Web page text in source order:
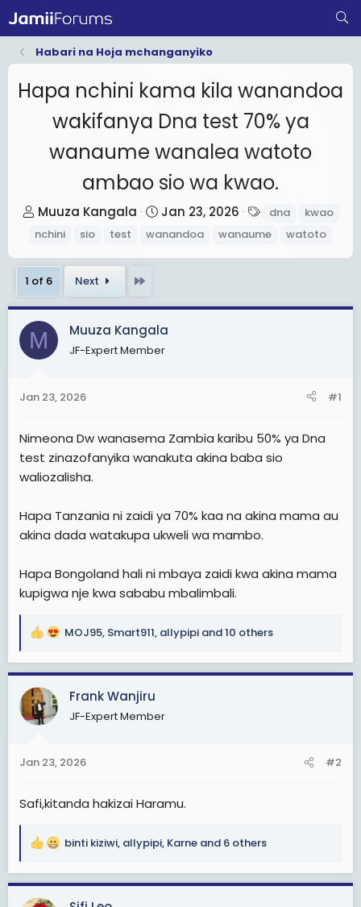
Habari na Hoja mchanganyiko
Hapa nchini kama kila wanandoa
wakifanya Dna test 70% ya
wanaume wanalea watoto
ambao sio wa kwao.
T
h
e
a
d
s
t
t
r
Muuza Kangala
S
t
d
a
t
Jan 23, 2026
a
dna
kwao
nchini
sio test wanandoa wanaume watoto
1 of 6 Next
M Muuza Kangala
JF-Expert Member
Jan 23, 2026 #1
Nimeona Dw wanasema Zambia karibu 50% ya Dna
test zinazofanyika wanakuta akina baba sio
waliozalisha.
Hapa Tanzania ni zaidi ya 70% kaa na akina mama au
akina dada watakupa ukweli wa mambo.
Hapa Bongoland hali ni mbaya zaidi kwa akina mama
kupigwa nje kwa sababu mbalimbali.
R
a
c
t
i
s
MOJ95, Smart911, allypipi and 10 others
Frank Wanjiru
JF-Expert Member
Jan 23, 2026 #2
Safi,kitanda hakizai Haramu.
R
a
c
binti kiziwi, allypipi, Karne and 6 others